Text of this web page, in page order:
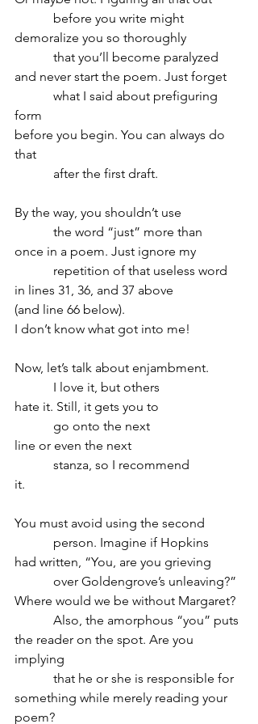
            before you write might
demoralize you so thoroughly
            that you’ll become paralyzed
and never start the poem. Just forget
form
before you begin. You can always do
that
            after the first draft.
By the way, you shouldn’t use
            the word “just” more than
once in a poem. Just ignore my
            repetition of that useless word
in lines 31, 36, and 37 above
(and line 66 below).
I don’t know what got into me!
Now, let’s talk about enjambment.
            I love it, but others
hate it. Still, it gets you to
            go onto the next
line or even the next
            stanza, so I recommend
it.
You must avoid using the second
            person. Imagine if Hopkins
had written, “You, are you grieving
            over Goldengrove’s unleaving?”
Where would we be without Margaret?
            Also, the amorphous “you” puts
the reader on the spot. Are you
implying
            that he or she is responsible for
something while merely reading your
poem?